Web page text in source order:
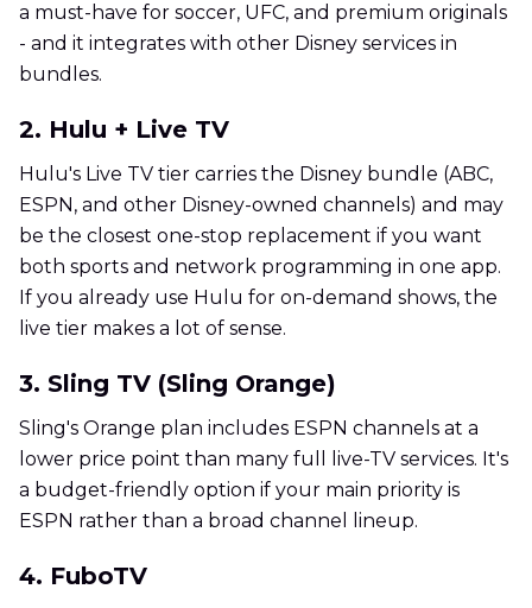
a must-have for soccer, UFC, and premium originals
- and it integrates with other Disney services in
bundles.
2. Hulu + Live TV
Hulu's Live TV tier carries the Disney bundle (ABC,
ESPN, and other Disney-owned channels) and may
be the closest one-stop replacement if you want
both sports and network programming in one app.
If you already use Hulu for on-demand shows, the
live tier makes a lot of sense.
3. Sling TV (Sling Orange)
Sling's Orange plan includes ESPN channels at a
lower price point than many full live-TV services. It's
a budget-friendly option if your main priority is
ESPN rather than a broad channel lineup.
4. FuboTV